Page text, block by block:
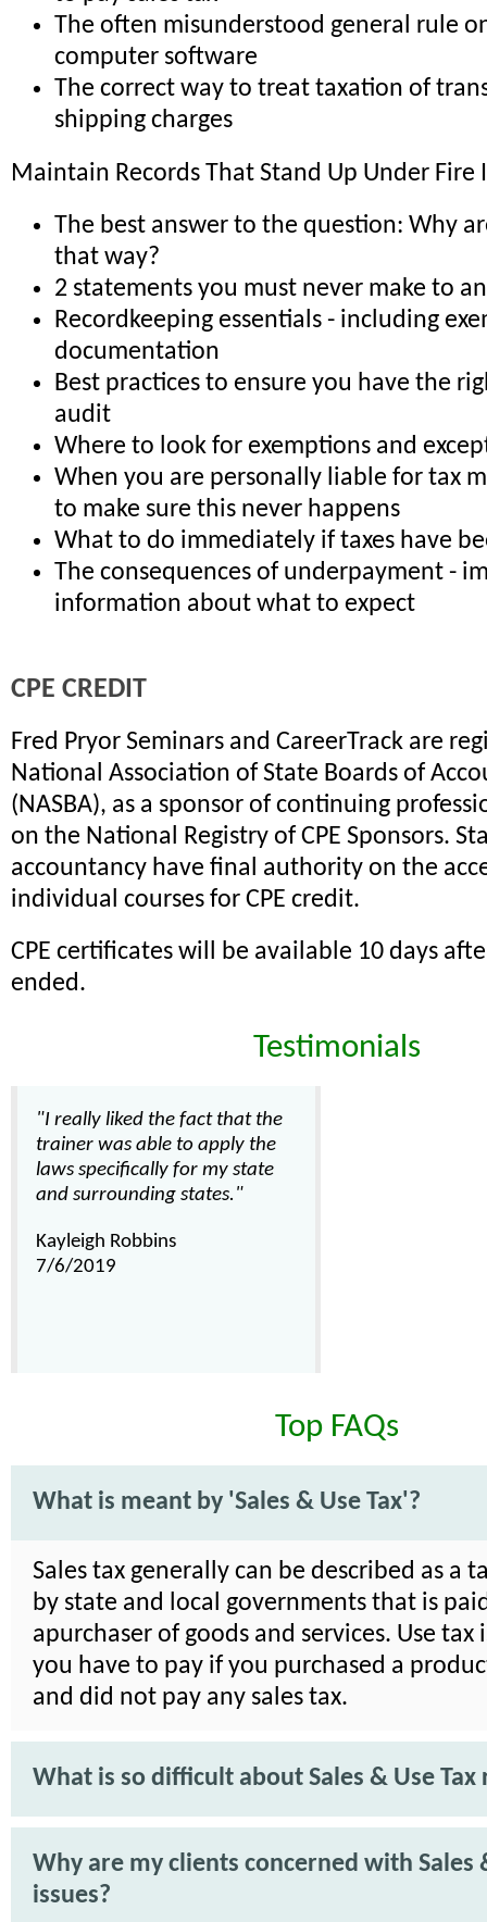
The often misunderstood general rule
computer software
The correct way to treat taxation of
shipping charges
Maintain Records That Stand Up Under Fire
The best answer to the question: Why
that way?
2 statements you must never make to
Recordkeeping essentials - including
documentation
Best practices to ensure you have the
audit
Where to look for exemptions and
When you are personally liable for tax
to make sure this never happens
What to do immediately if taxes have
The consequences of underpayment -
information about what to expect
CPE CREDIT
Fred Pryor Seminars and CareerTrack are
National Association of State Boards of
(NASBA), as a sponsor of continuing
on the National Registry of CPE Sponsors.
accountancy have final authority on the
individual courses for CPE credit.
CPE certificates will be available 10 days
ended.
Testimonials
"I really liked the fact that the
trainer was able to apply the
laws specifically for my state
and surrounding states."
Kayleigh Robbins
7/6/2019
Top FAQs
What is meant by 'Sales & Use Tax'?
Sales tax generally can be described as a
by state and local governments that is
apurchaser of goods and services. Use tax
you have to pay if you purchased a
and did not pay any sales tax.
What is so difficult about Sales & Use Tax
Why are my clients concerned with Sales
issues?